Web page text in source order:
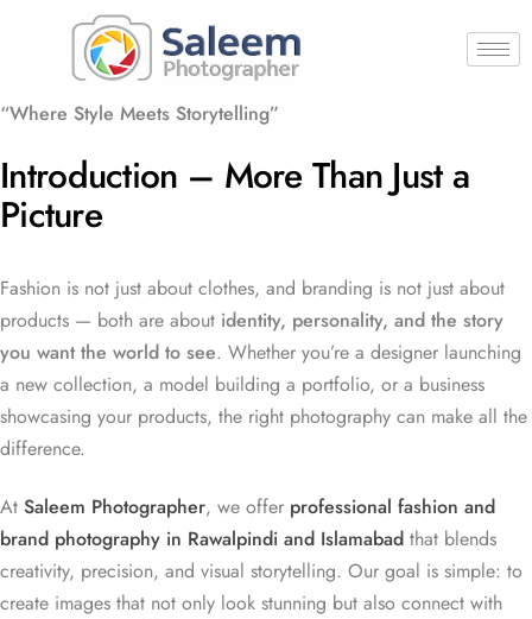
“Where Style Meets Storytelling”
Introduction – More Than Just a
Picture
Fashion is not just about clothes, and branding is not just about
products — both are about identity, personality, and the story
you want the world to see. Whether you’re a designer launching
a new collection, a model building a portfolio, or a business
showcasing your products, the right photography can make all the
difference.
At Saleem Photographer, we offer professional fashion and
brand photography in Rawalpindi and Islamabad that blends
creativity, precision, and visual storytelling. Our goal is simple: to
create images that not only look stunning but also connect with